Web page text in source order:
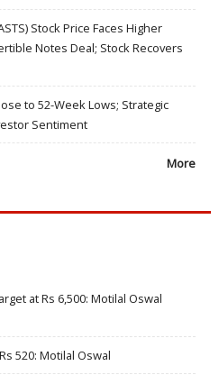
Stock Price Faces Higher
Notes Deal; Stock Recovers
to 52-Week Lows; Strategic
Sentiment
More
at Rs 6,500: Motilal Oswal
520: Motilal Oswal